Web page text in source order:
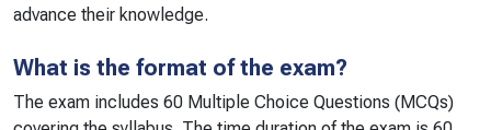
advance their knowledge.
What is the format of the exam?
The exam includes 60 Multiple Choice Questions (MCQs)